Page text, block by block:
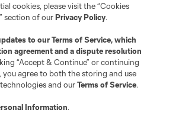
cookies, please visit the “Cookies
section of ourPrivacy Policy.
to ourTerms of Service, which
agreement and a dispute resolution
“Accept & Continue” or continuing
you agree to both the storing and use
and ourTerms of Service.
Information.